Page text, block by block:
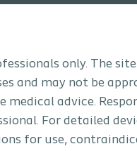
only. The
and may not be
medical advice.
For detailed
for use,